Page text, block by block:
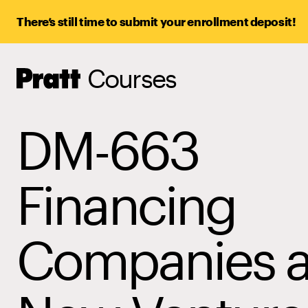
There’s still time to submit your enrollment deposit!
Pratt,
Home
Courses
DM-663
Financing
Companies